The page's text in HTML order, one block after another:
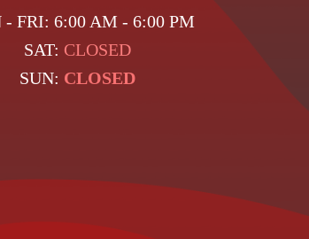
- FRI: 6:00 AM - 6:00 PM
SAT: CLOSED
SUN: CLOSED